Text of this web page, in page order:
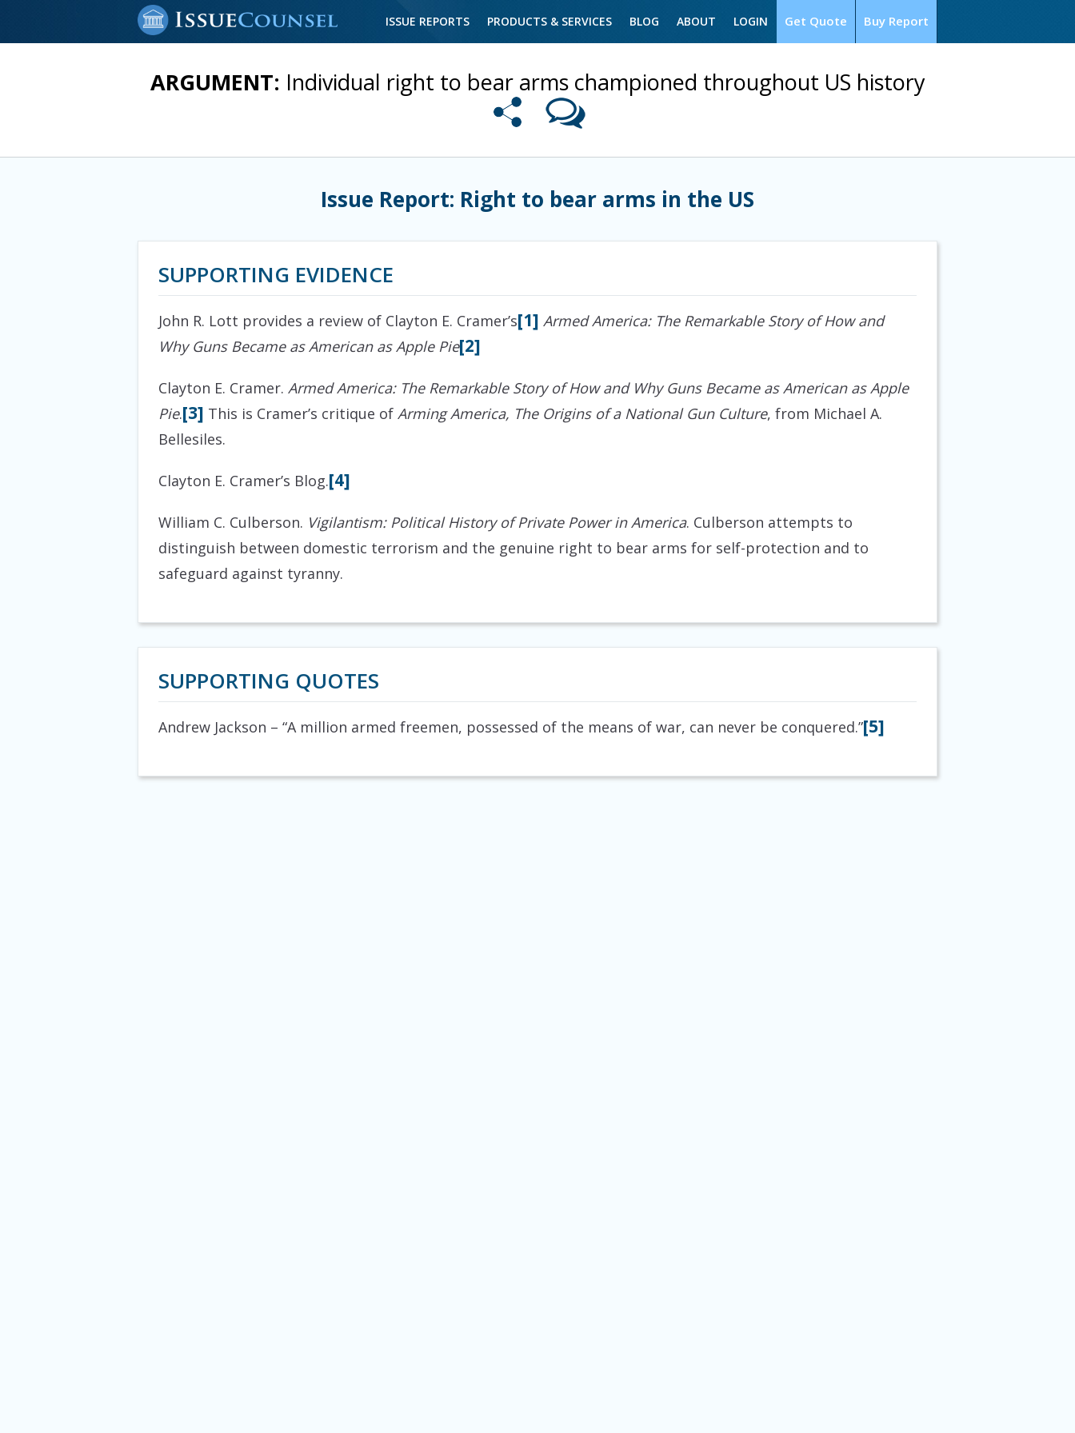
Buy Report
Get Quote
ISSUE REPORTS PRODUCTS & SERVICES BLOG ABOUT LOGIN
ARGUMENT: Individual right to bear arms championed throughout US history
Issue Report: Right to bear arms in the US
SUPPORTING EVIDENCE
John R. Lott provides a review of Clayton E. Cramer’s[1] Armed America: The Remarkable Story of How and
Why Guns Became as American as Apple Pie[2]
Clayton E. Cramer. Armed America: The Remarkable Story of How and Why Guns Became as American as Apple
Pie.[3] This is Cramer’s critique of Arming America, The Origins of a National Gun Culture, from Michael A.
Bellesiles.
Clayton E. Cramer’s Blog.[4]
William C. Culberson. Vigilantism: Political History of Private Power in America. Culberson attempts to
distinguish between domestic terrorism and the genuine right to bear arms for self-protection and to
safeguard against tyranny.
SUPPORTING QUOTES
Andrew Jackson – “A million armed freemen, possessed of the means of war, can never be conquered.”[5]